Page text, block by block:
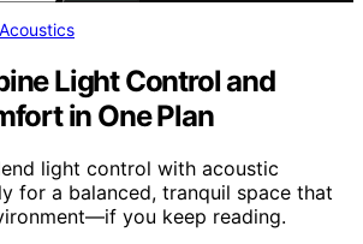
Light Control and
in One Plan
light control with acoustic
for a balanced, tranquil space that
you keep reading.